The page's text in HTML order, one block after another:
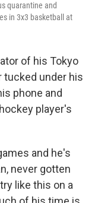
quarantine and
in 3x3 basketball at
of his Tokyo
tucked under his
phone and
player's
and he's
never gotten
like this on a